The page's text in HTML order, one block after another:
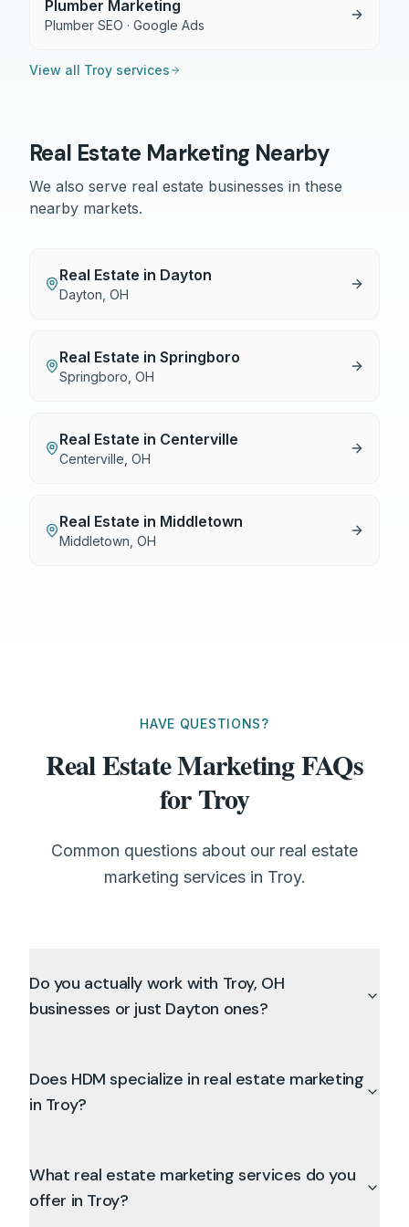
Plumber Marketing
Plumber SEO · Google Ads
View all Troy services
Real Estate Marketing Nearby
We also serve real estate businesses in these
nearby markets.
Real Estate in Dayton
Dayton OH
Real Estate in Springboro
Springboro OH
Real Estate in Centerville
Centerville OH
Real Estate in Middletown
Middletown OH
HAVE QUESTIONS?
Real Estate Marketing FAQs
for Troy
Common questions about our real estate
marketing services in Troy.
Do you actually work with Troy, OH
businesses or just Dayton ones?
Does HDM specialize in real estate marketing
in Troy?
What real estate marketing services do you
offer in Troy?